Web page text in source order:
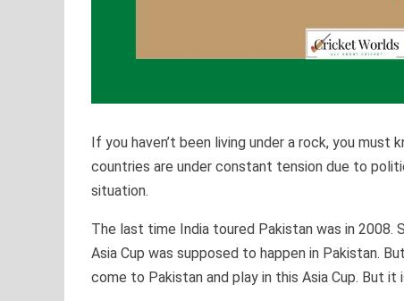
If you haven’t been living under a rock, you
countries are under constant tension due to
situation.
The last time India toured Pakistan was in 2008.
Asia Cup was supposed to happen in Pakistan.
come to Pakistan and play in this Asia Cup. But it